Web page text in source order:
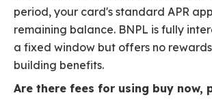
period, your card's standard APR
remaining balance. BNPL is fully
a fixed window but offers no
building benefits.
Are there fees for using buy now,